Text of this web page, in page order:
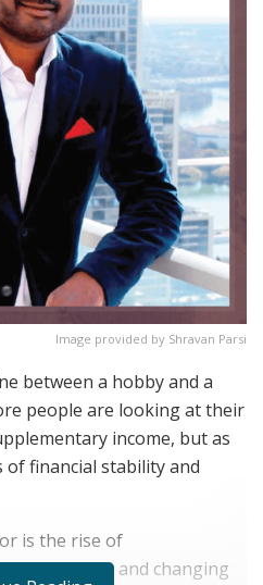
Image provided by Shravan Parsi
between a hobby and a
people are looking at their
income, but as
financial stability and
is the rise of
technology and changing